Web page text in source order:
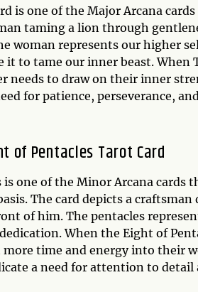
is one of the Major Arcana
taming a lion through
woman represents our higher
it to tame our inner beast. When
needs to draw on their inner
for patience, perseverance,
of Pentacles Tarot Card
is one of the Minor Arcana
The card depicts a
of him. The pentacles
When the Eight of
more time and energy into their
a need for attention to